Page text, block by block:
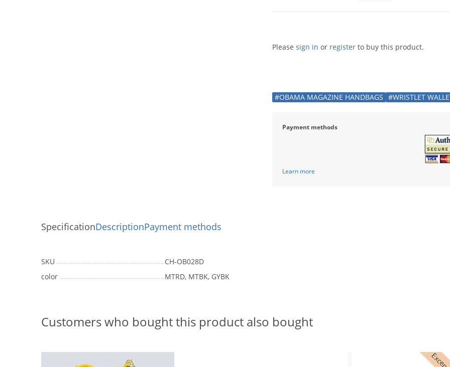
Please sign in or register to buy this product.
#OBAMA MAGAZINE HANDBAGS #WRISTLET
Payment methods
Learn more
SpecificationDescriptionPayment methods
SKU
CH-OB028D
color
MTRD, MTBK, GYBK
Customers who bought this product also bought